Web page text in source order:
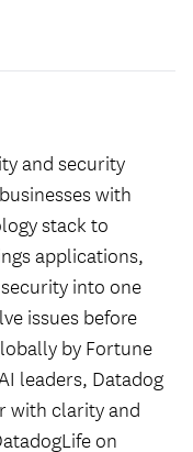
and security
with
stack to
applications,
into one
issues before
by Fortune
leaders, Datadog
with clarity and
on